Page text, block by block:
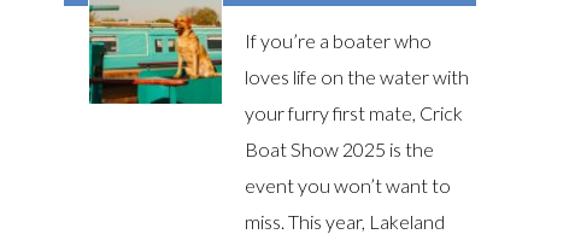
If you’re a boater who
loves life on the water with
your furry first mate, Crick
Boat Show 2025 is the
event you won’t want to
miss. This year, Lakeland